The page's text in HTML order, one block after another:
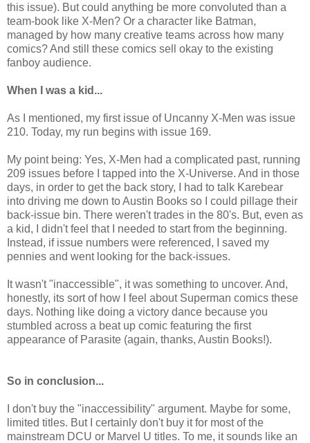
this issue). But could anything be more convoluted than a
team-book like X-Men? Or a character like Batman,
managed by how many creative teams across how many
comics? And still these comics sell okay to the existing
fanboy audience.
When I was a kid...
As I mentioned, my first issue of Uncanny X-Men was issue
210. Today, my run begins with issue 169.
My point being: Yes, X-Men had a complicated past, running
209 issues before I tapped into the X-Universe. And in those
days, in order to get the back story, I had to talk Karebear
into driving me down to Austin Books so I could pillage their
back-issue bin. There weren't trades in the 80's. But, even as
a kid, I didn't feel that I needed to start from the beginning.
Instead, if issue numbers were referenced, I saved my
pennies and went looking for the back-issues.
It wasn't "inaccessible", it was something to uncover. And,
honestly, its sort of how I feel about Superman comics these
days. Nothing like doing a victory dance because you
stumbled across a beat up comic featuring the first
appearance of Parasite (again, thanks, Austin Books!).
So in conclusion...
I don't buy the "inaccessibility" argument. Maybe for some,
limited titles. But I certainly don't buy it for most of the
mainstream DCU or Marvel U titles. To me, it sounds like an